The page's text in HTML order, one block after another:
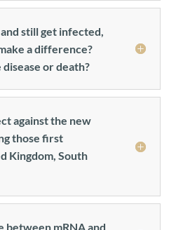
still get infected,
a difference?
or death?
against the new
those first
Kingdom, South
mRNA and